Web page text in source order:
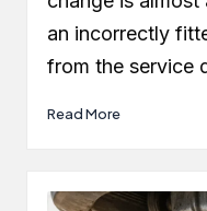
an incorrectly
from the service
Read More